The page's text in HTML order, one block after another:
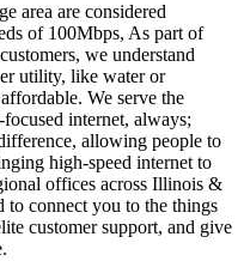
area are considered
of 100Mbps, As part of
we understand
utility, like water or
We serve the
internet, always;
allowing people to
high-speed internet to
offices across Illinois &
to connect you to the things
customer support, and give